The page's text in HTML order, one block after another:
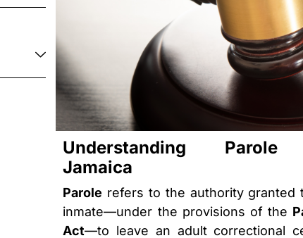
Understanding
Jamaica
Parole refers to the authority granted
inmate—under the provisions of the
Act—to leave an adult correctional